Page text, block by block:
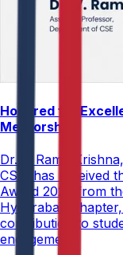
Honored for
Mentorship
Dr. V. Rama
CSE, has received
Award 2026 from
Hyderabad
contribution to
engagement.